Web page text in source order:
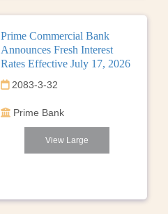
Prime Commercial Bank
Announces Fresh Interest
Rates Effective July 17, 2026
2083-3-32
Prime Bank
View Large